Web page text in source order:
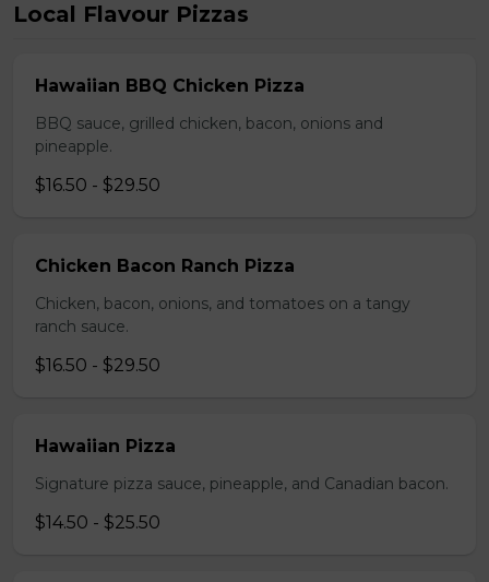
Local Flavour Pizzas
Hawaiian BBQ Chicken Pizza
BBQ sauce, grilled chicken, bacon, onions and
pineapple.
$16.50 - $29.50
Chicken Bacon Ranch Pizza
Chicken, bacon, onions, and tomatoes on a tangy
ranch sauce.
$16.50 - $29.50
Hawaiian Pizza
Signature pizza sauce, pineapple, and Canadian bacon.
$14.50 - $25.50